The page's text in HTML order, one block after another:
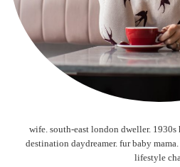
wife. south-east london dweller. 1930s
destination daydreamer. fur baby
lifestyle